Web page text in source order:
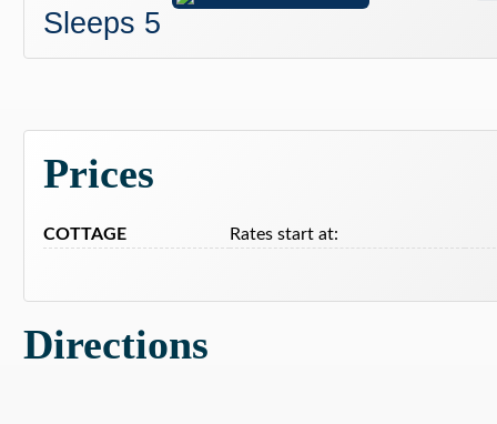
Sleeps 5
Prices
COTTAGE Rates start at:
Directions